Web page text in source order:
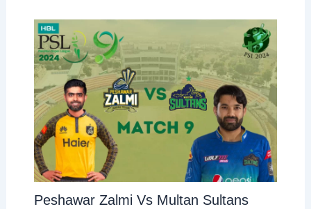
Peshawar Zalmi Vs Multan Sultans